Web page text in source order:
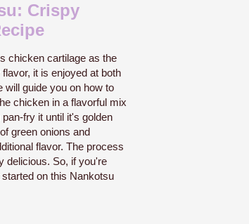
Crispy
chicken cartilage as the
it is enjoyed at both
will guide you on how to
chicken in a flavorful mix
fry it until it's golden
green onions and
flavor. The process
delicious. So, if you're
on this Nankotsu